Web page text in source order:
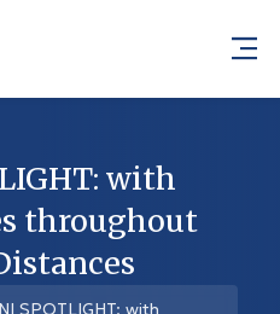
with
throughout
SPOTLIGHT: with